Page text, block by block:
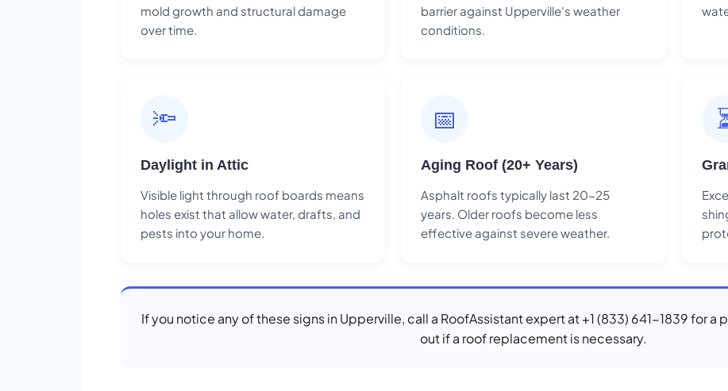
mold growth and structural damage
over time.
barrier against Upperville's weather
conditions.
🔦
Daylight in Attic
Visible light through roof boards means
holes exist that allow water, drafts, and
pests into your home.
📅
Aging Roof (20+ Years)
Asphalt roofs typically last 20-25
years. Older roofs become less
effective against severe weather.
If you notice any of these signs in Upperville, call a RoofAssistant expert at +1 (833) 641-1839 for
out if a roof replacement is necessary.